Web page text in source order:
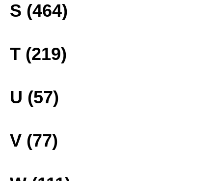
S (464)
T (219)
U (57)
V (77)